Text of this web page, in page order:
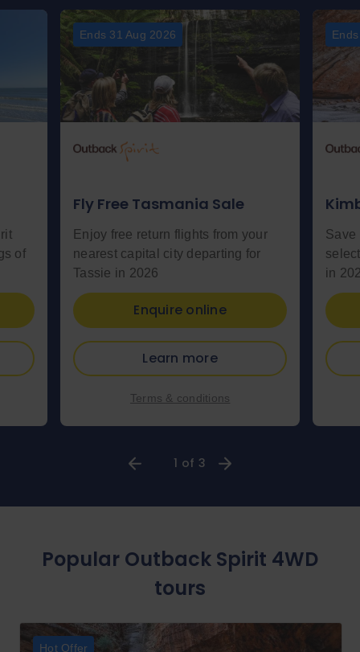
of
Ends 31 Aug 2026
Fly Free Tasmania Sale
Enjoy free return flights from your
nearest capital city departing for
Tassie in 2026
Enquire online
Learn more
Terms & conditions
Save
in
1 of 3
Popular Outback Spirit 4WD
tours
Hot Offer